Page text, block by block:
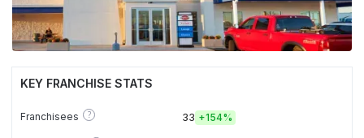
KEY FRANCHISE STATS
Franchisees ? 33 +154%